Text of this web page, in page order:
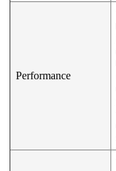
Performance